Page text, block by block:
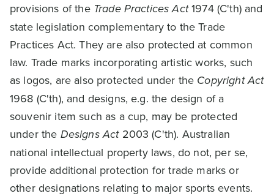
provisions of the Trade Practices Act1974 (C'th) and
state legislation complementary to the Trade
Practices Act. They are also protected at common
law. Trade marks incorporating artistic works, such
as logos, are also protected under the Copyright Act
1968 (C'th), and designs, e.g. the design of a
souvenir item such as a cup, may be protected
under the Designs Act2003 (C'th). Australian
national intellectual property laws, do not, per se,
provide additional protection for trade marks or
other designations relating to major sports events.